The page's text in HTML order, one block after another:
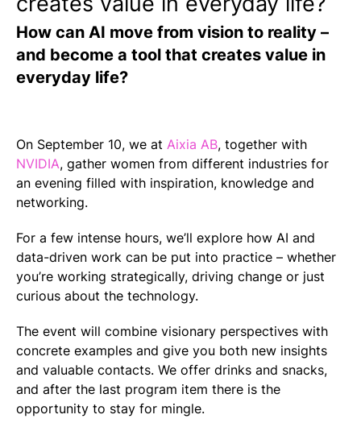
How can AI move from vision to reality –
and become a tool that creates value in
everyday life?
On September 10, we at Aixia AB, together with
NVIDIA, gather women from different industries for
an evening filled with inspiration, knowledge and
networking.
For a few intense hours, we’ll explore how AI and
data-driven work can be put into practice – whether
you’re working strategically, driving change or just
curious about the technology.
The event will combine visionary perspectives with
concrete examples and give you both new insights
and valuable contacts. We offer drinks and snacks,
and after the last program item there is the
opportunity to stay for mingle.